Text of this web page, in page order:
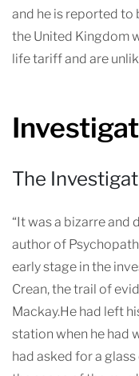
and he is reported to
the United Kingdom
life tariff and are
The
“It was a bizarre and
author of
early stage in the
Crean, the trail of
Mackay.He had left
station when he had
had asked for a